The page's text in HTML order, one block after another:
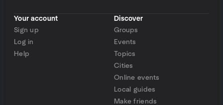
Your account
Sign up
Log in
Help
Discover
Groups
Events
Topics
Cities
Online events
Local guides
Make friends